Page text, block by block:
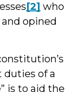
[2] who
opined
duties of a
is to aid the